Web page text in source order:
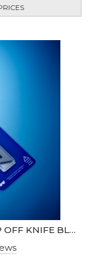
JEWEL BLADE X10 18MM SNAP OFF KNIFE BLADE